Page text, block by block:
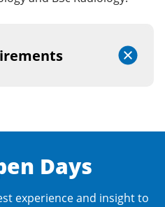
Days
experience and insight to